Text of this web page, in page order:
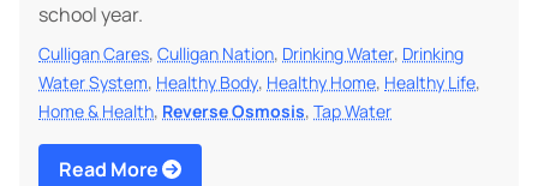
school year.
Culligan Cares, Culligan Nation, Drinking Water, Drinking
Water System, Healthy Body, Healthy Home, Healthy Life,
Home & Health, Reverse Osmosis, Tap Water
Read More